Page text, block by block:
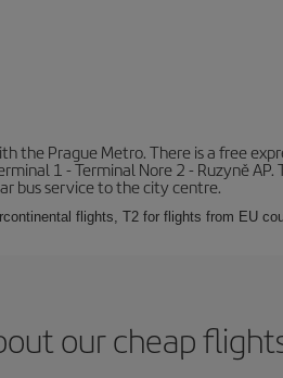
the Prague Metro. There is a free
1 - Terminal Nore 2 - Ruzyně
bus service to the city centre.
flights, T2 for flights from EU
our cheap